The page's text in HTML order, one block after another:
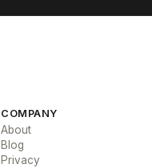
COMPANY
About
Blog
Privacy